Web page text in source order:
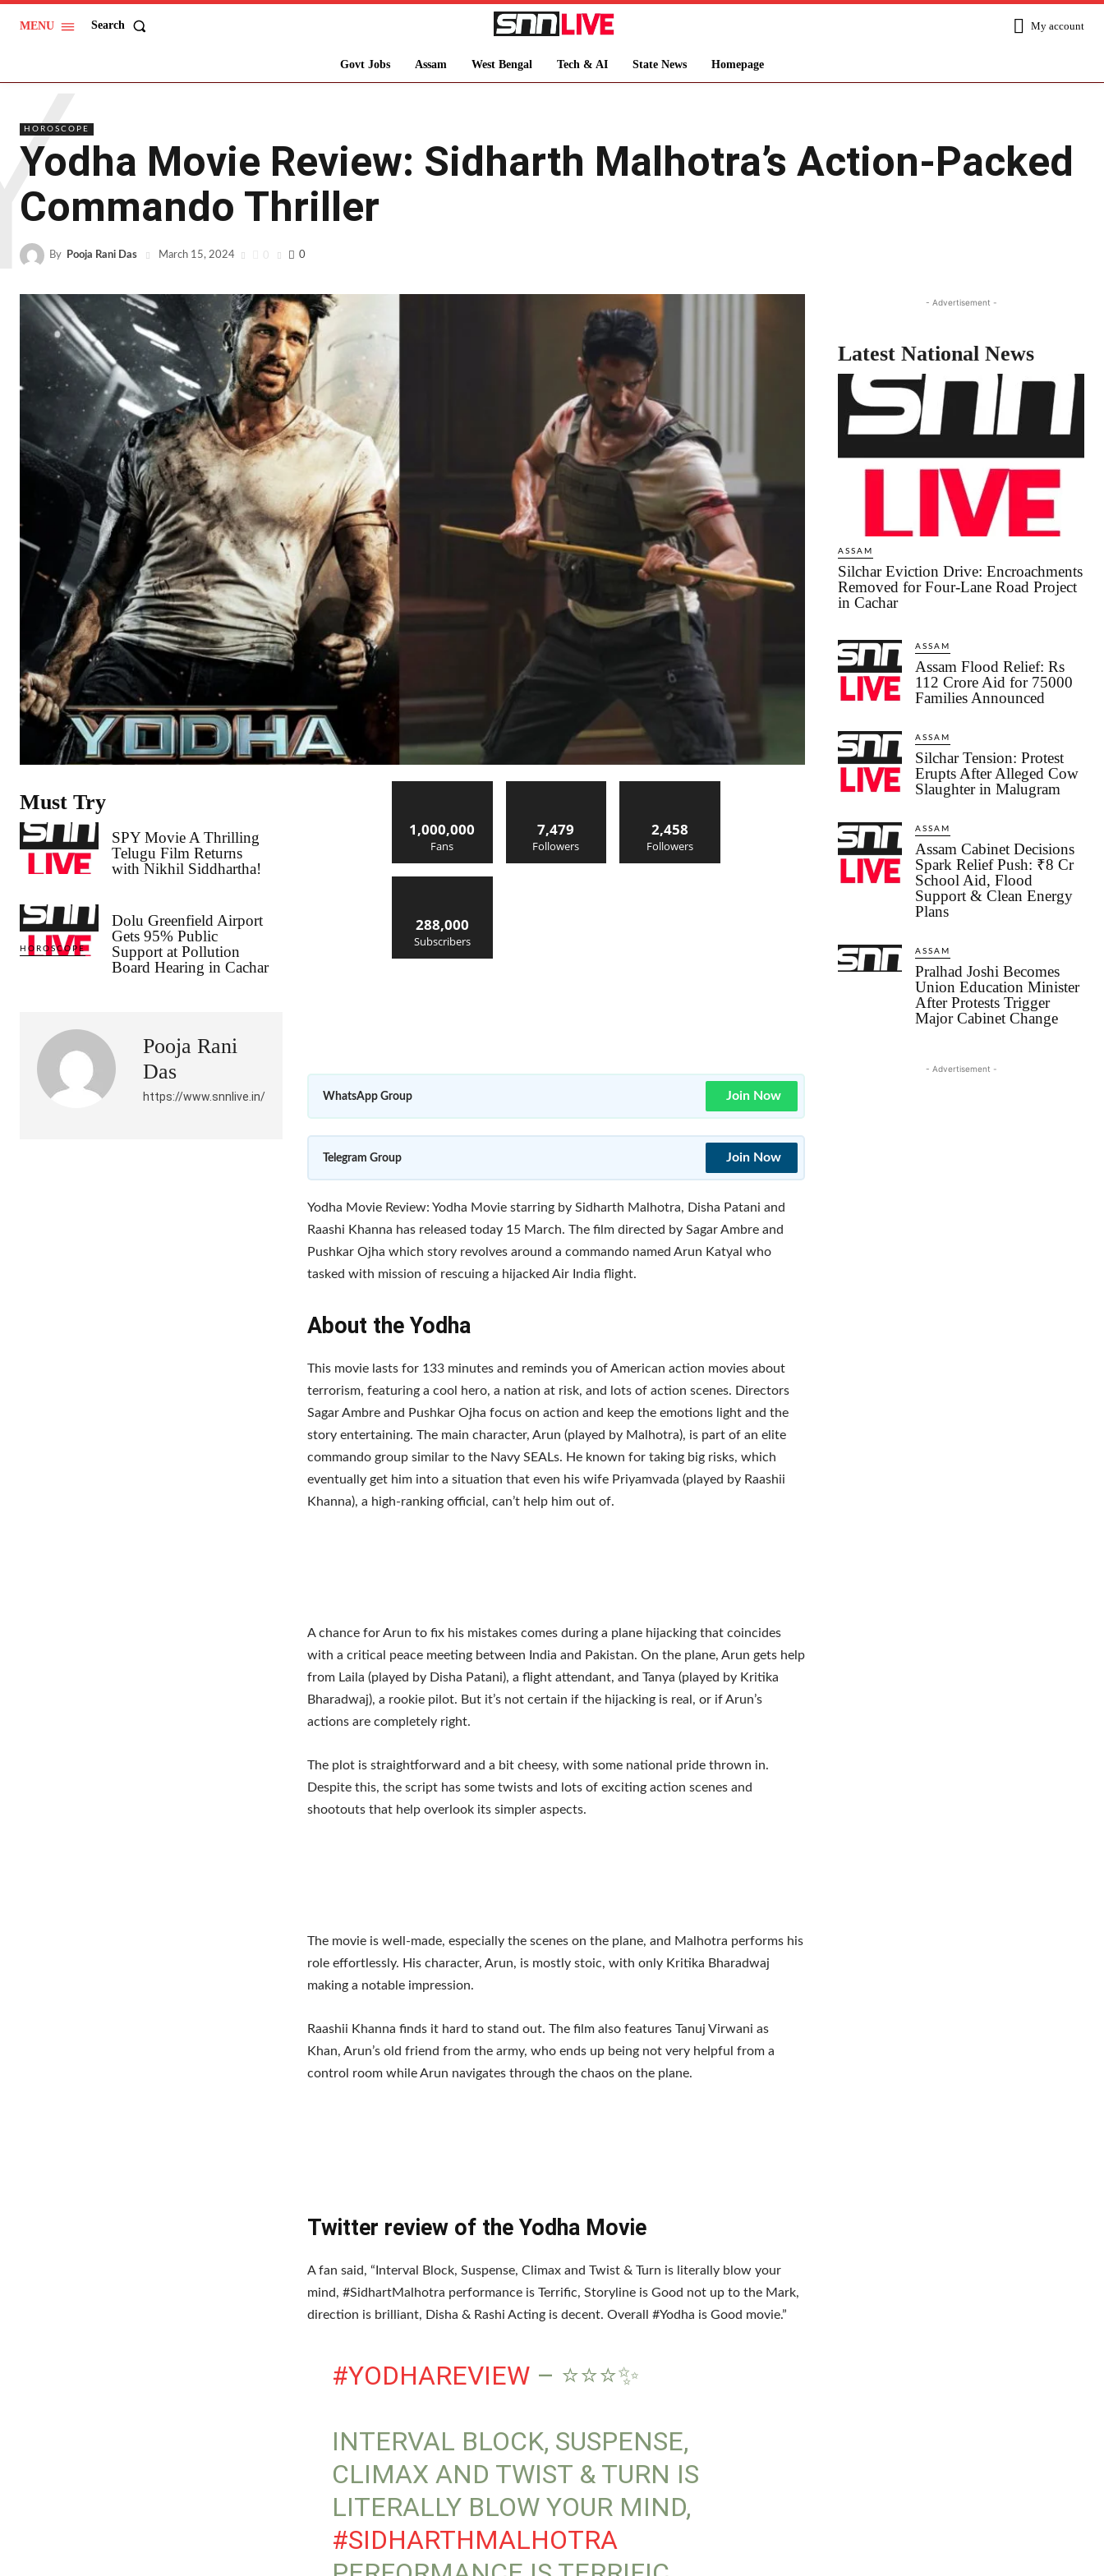
MENU Search My account
Govt Jobs Assam West Bengal Tech & AI State News Homepage
HOROSCOPE
Yodha Movie Review: Sidharth Malhotra’s Action-Packed
Commando Thriller
By Pooja Rani Das March 15, 2024 0 0
Must Try
SPY Movie A Thrilling
Telugu Film Returns
with Nikhil Siddhartha!
HOROSCOPE
Dolu Greenfield Airport
Gets 95% Public
Support at Pollution
Board Hearing in Cachar
Pooja Rani
Das
https://www.snnlive.in/
1,000,000
Fans
7,479
Followers
2,458
Followers
288,000
Subscribers
WhatsApp Group Join Now
Telegram Group Join Now
Yodha Movie Review: Yodha Movie starring by Sidharth Malhotra, Disha Patani and
Raashi Khanna has released today 15 March. The film directed by Sagar Ambre and
Pushkar Ojha which story revolves around a commando named Arun Katyal who
tasked with mission of rescuing a hijacked Air India flight.
About the Yodha
This movie lasts for 133 minutes and reminds you of American action movies about
terrorism, featuring a cool hero, a nation at risk, and lots of action scenes. Directors
Sagar Ambre and Pushkar Ojha focus on action and keep the emotions light and the
story entertaining. The main character, Arun (played by Malhotra), is part of an elite
commando group similar to the Navy SEALs. He known for taking big risks, which
eventually get him into a situation that even his wife Priyamvada (played by Raashii
Khanna), a high-ranking official, can’t help him out of.
A chance for Arun to fix his mistakes comes during a plane hijacking that coincides
with a critical peace meeting between India and Pakistan. On the plane, Arun gets help
from Laila (played by Disha Patani), a flight attendant, and Tanya (played by Kritika
Bharadwaj), a rookie pilot. But it’s not certain if the hijacking is real, or if Arun’s
actions are completely right.
The plot is straightforward and a bit cheesy, with some national pride thrown in.
Despite this, the script has some twists and lots of exciting action scenes and
shootouts that help overlook its simpler aspects.
The movie is well-made, especially the scenes on the plane, and Malhotra performs his
role effortlessly. His character, Arun, is mostly stoic, with only Kritika Bharadwaj
making a notable impression.
Raashii Khanna finds it hard to stand out. The film also features Tanuj Virwani as
Khan, Arun’s old friend from the army, who ends up being not very helpful from a
control room while Arun navigates through the chaos on the plane.
Twitter review of the Yodha Movie
A fan said, “Interval Block, Suspense, Climax and Twist & Turn is literally blow your
mind, #SidhartMalhotra performance is Terrific, Storyline is Good not up to the Mark,
direction is brilliant, Disha & Rashi Acting is decent. Overall #Yodha is Good movie.”
#YODHAREVIEW – ⭐⭐⭐✨
INTERVAL BLOCK, SUSPENSE,
CLIMAX AND TWIST & TURN IS
LITERALLY BLOW YOUR MIND,
#SIDHARTHMALHOTRA
- Advertisement -
Latest National News
ASSAM
Silchar Eviction Drive: Encroachments
Removed for Four-Lane Road Project
in Cachar
ASSAM
Assam Flood Relief: Rs
112 Crore Aid for 75000
Families Announced
ASSAM
Silchar Tension: Protest
Erupts After Alleged Cow
Slaughter in Malugram
ASSAM
Assam Cabinet Decisions
Spark Relief Push: ₹8 Cr
School Aid, Flood
Support & Clean Energy
Plans
ASSAM
Pralhad Joshi Becomes
Union Education Minister
After Protests Trigger
Major Cabinet Change
- Advertisement -